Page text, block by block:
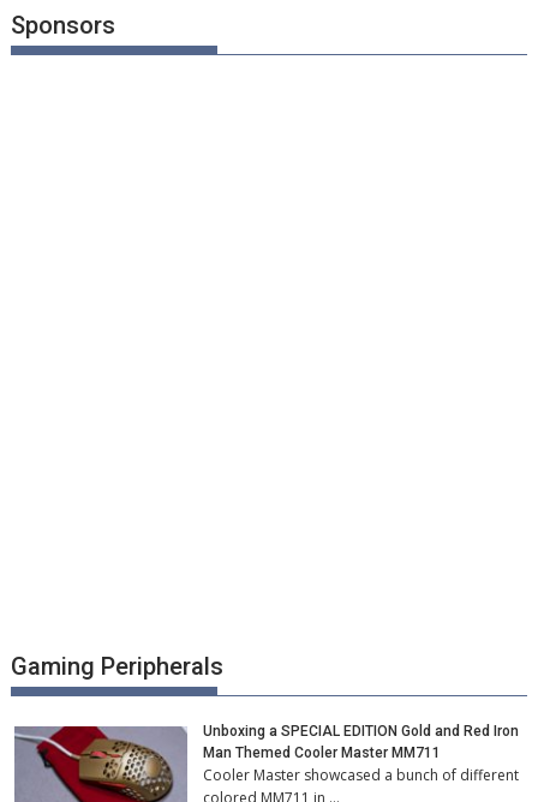
Sponsors
Gaming Peripherals
Unboxing a SPECIAL EDITION Gold and Red Iron
Man Themed Cooler Master MM711
Cooler Master showcased a bunch of different
colored MM711 in …